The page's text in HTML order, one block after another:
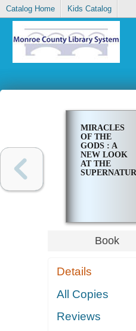
Catalog Home Kids Catalog
MIRACLES
OF THE
GODS : A
NEW LOOK
AT THE
Book
Details
All Copies
Reviews